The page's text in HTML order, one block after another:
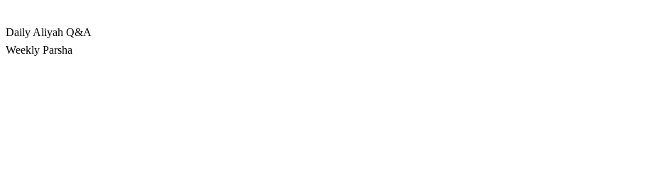
Daily Aliyah Q&A
Weekly Parsha